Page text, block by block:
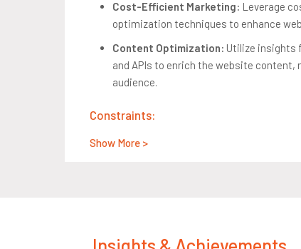
Cost-Efficient Marketing: Leverage
optimization techniques to enhance
Content Optimization: Utilize insights
and APIs to enrich the website
audience.
Constraints:
Business Impact: Achieve at least a
Show More >